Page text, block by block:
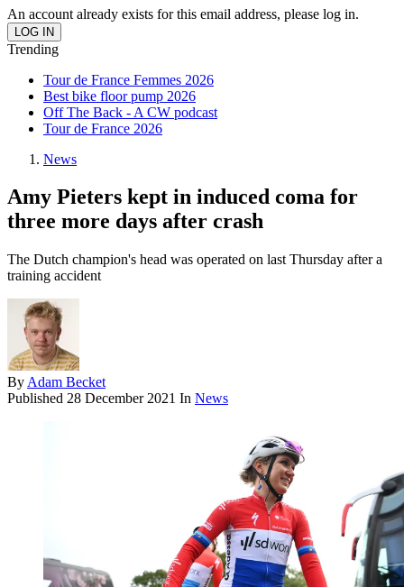
An account already exists for this email address, please log in.
Trending
Tour de France Femmes 2026
Best bike floor pump 2026
Off The Back - A CW podcast
Tour de France 2026
News
Amy Pieters kept in induced coma for
three more days after crash
The Dutch champion's head was operated on last Thursday after a
training accident
By Adam Becket
Published 28 December 2021 In News